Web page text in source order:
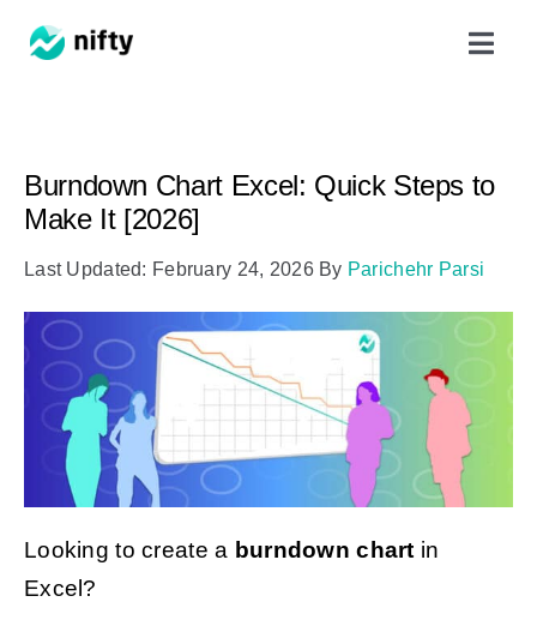
Use Cases
Resources
Got Clients?
Pricing
Book a Demo
Burndown Chart Excel: Quick Steps to
Make It [2026]
Last Updated: February 24, 2026 By Parichehr Parsi
Looking to create a burndown chart in
Excel?